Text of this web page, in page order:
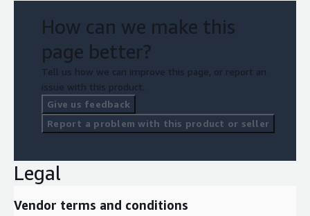
How can we make this
page better?
Tell us how we can improve this page, or report an
issue with this product.
Give us feedback
Report a problem with this product or seller
Legal
Vendor terms and conditions